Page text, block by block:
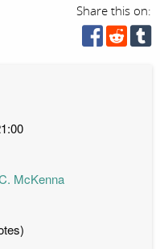
Share this on:
McKenna